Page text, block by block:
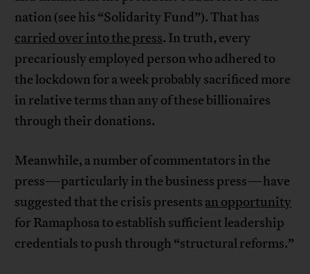
nation (see his “Solidarity Fund”). That has
carried over into the press. In truth, every
precariously employed person who adhered to
the lockdown for a week probably sacrificed more
in relative terms than any of these billionaires
through their donations.
Meanwhile, a number of commentators in the
press—particularly in the business press—have
suggested that the crisis presents an opportunity
for Ramaphosa to establish sufficient leadership
credentials to push through “structural reforms.”